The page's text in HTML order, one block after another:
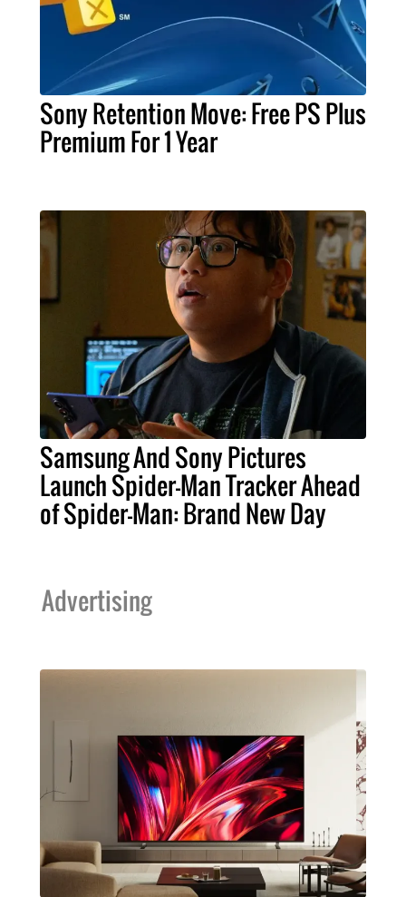
Sony Retention Move: Free PS Plus
Premium For 1 Year
Samsung And Sony Pictures
Launch Spider-Man Tracker Ahead
of Spider-Man: Brand New Day
Advertising